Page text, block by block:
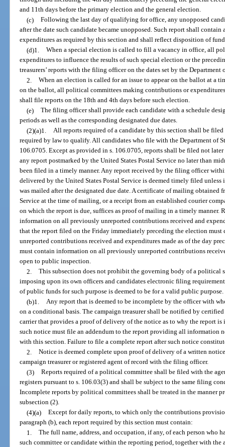
and 11th days before the primary election and the general election.
(c) Following the last day of qualifying for office, any unopposed
after the date such candidate became unopposed. Such report shall
expenditures as required by this section and shall reflect disposition of
(d)1. When a special election is called to fill a vacancy in office, all
expenditures to influence the results of such special election or the
treasurers’ reports with the filing officer on the dates set by the Department
2. When an election is called for an issue to appear on the ballot at a
on the ballot, all political committees making contributions or
shall file reports on the 18th and 4th days before such election.
(e) The filing officer shall provide each candidate with a schedule
periods as well as the corresponding designated due dates.
(2)(a)1. All reports required of a candidate by this section shall be
required by law to qualify. All candidates who file with the Department of
106.0705. Except as provided in s. 106.0705, reports shall be filed not
any report postmarked by the United States Postal Service no later than
been filed in a timely manner. Any report received by the filing officer
delivered by the United States Postal Service is deemed timely filed
was mailed after the designated due date. A certificate of mailing obtained
Service at the time of mailing, or a receipt from an established courier
on which the report is due, suffices as proof of mailing in a timely manner.
information on all previously unreported contributions received and
that the report filed on the Friday immediately preceding the election
unreported contributions received and expenditures made as of the day
must contain information on all previously unreported contributions
open to public inspection.
2. This subsection does not prohibit the governing body of a political
imposing upon its own officers and candidates electronic filing
of public funds for such purpose is deemed to be for a valid public purpose.
(b)1. Any report that is deemed to be incomplete by the officer with
on a conditional basis. The campaign treasurer shall be notified by
carrier that provides a proof of delivery of the notice as to why the report
such notice must file an addendum to the report providing all information
with this section. Failure to file a complete report after such notice
2. Notice is deemed complete upon proof of delivery of a written
campaign treasurer or registered agent of record with the filing officer.
(3) Reports required of a political committee shall be filed with the
registers pursuant to s. 106.03(3) and shall be subject to the same filing
Incomplete reports by political committees shall be treated in the manner
subsection (2).
(4)(a) Except for daily reports, to which only the contributions
paragraph (b), each report required by this section must contain:
1. The full name, address, and occupation, if any, of each person who
such committee or candidate within the reporting period, together with the